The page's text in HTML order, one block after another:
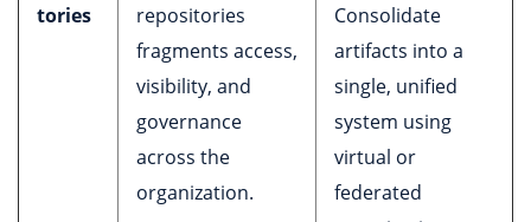
tories
repositories
fragments access,
visibility, and
governance
across the
organization.
Consolidate
artifacts into a
single, unified
system using
virtual or
federated